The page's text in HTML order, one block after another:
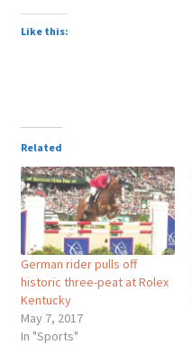
Like this:
Related
German rider pulls off
historic three-peat at Rolex
Kentucky
May 7, 2017
In "Sports"